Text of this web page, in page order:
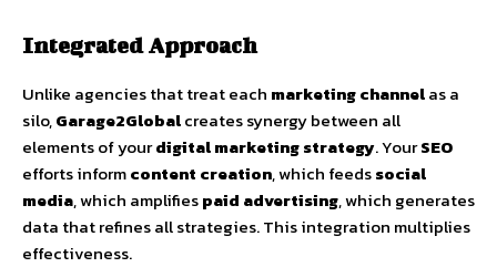
Integrated Approach
Unlike agencies that treat each marketing channelas a
silo,Garage2Globalcreates synergy between all
elements of yourdigital marketing strategy. YourSEO
efforts informcontent creation, which feedssocial
media, which amplifiespaid advertising, which generates
data that refines all strategies. This integration multiplies
effectiveness.